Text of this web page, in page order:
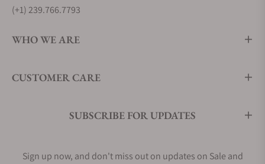
(+1) 239.766.7793
WHO WE ARE
CUSTOMER CARE
SUBSCRIBE FOR UPDATES
Sign up now, and don't miss out on updates on Sale and